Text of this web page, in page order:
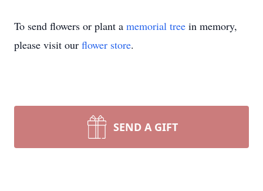
To send flowers or plant a memorial tree in memory,
please visit our flower store.
SEND A GIFT